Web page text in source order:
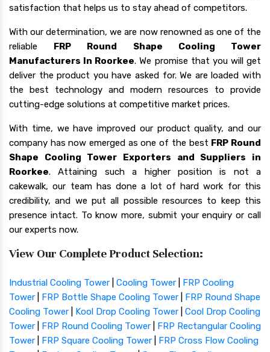
satisfaction that helps us to stay ahead of competitors.
With our determination, we are now renowned as one of the
reliable FRP Round Shape Cooling Tower
Manufacturers In Roorkee. We promise that you will get
deliver the product you have asked for. We are loaded with
the best technology and modern resources to provide
cutting-edge solutions at competitive market prices.
With time, we have improved our product quality, and our
company has now emerged as one of the best FRP Round
Shape Cooling Tower Exporters and Suppliers in
Roorkee. Attaining such a higher position is not a
cakewalk, our team has done a lot of hard work for this
credibility, and we put all possible resources to keep this
presence intact. To know more, submit your enquiry or call
our experts now.
View Our Complete Product Selection:
Industrial Cooling Tower Cooling Tower
FRP Cooling
Tower
FRP Bottle Shape Cooling Tower
FRP Round Shape
Cooling Tower
Kool Drop Cooling Tower
Cool Drop Cooling
Tower
FRP Round Cooling Tower
FRP Rectangular Cooling
Tower
FRP Square Cooling Tower
FRP Cross Flow Cooling